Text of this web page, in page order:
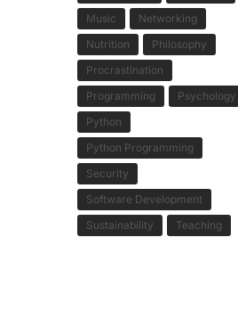
Music
Networking
Nutrition
Philosophy
Procrastination
Programming
Psychology
Python
Python Programming
Security
Software Development
Sustainability
Teaching